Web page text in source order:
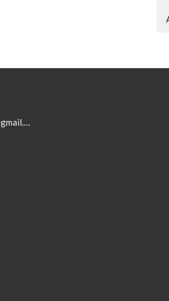
SpiritofGodWorldwide@gmail.com